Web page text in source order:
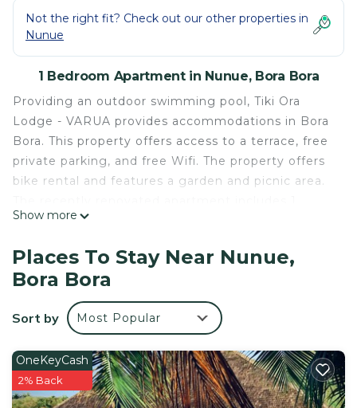
Not the right fit? Check out our other properties in
Nunue
1 Bedroom Apartment in Nunue, Bora Bora
Providing an outdoor swimming pool, Tiki Ora
Lodge - VARUA provides accommodations in Bora
Bora. This property offers access to a terrace, free
private parking, and free Wifi. The property offers
bike rental and features a garden and picnic area.
bedroom, a fully equipped kitchenette with a
machine. Towels and bed linen are provided in the
apartment. The property has an outdoor dining
area. Mount Otemanu is 6.4 miles from the
apartment. Bora Bora Airport is 8.7 miles away.
Tiki Ora Lodge - VARUA is located in Bora Bora.
This 1 Bedroom Apartment is suitable for tourists
and travelers. It has several amenities that would
Show more
Places To Stay Near Nunue,
Bora Bora
Sort by Most Popular
OneKeyCash
2% Back